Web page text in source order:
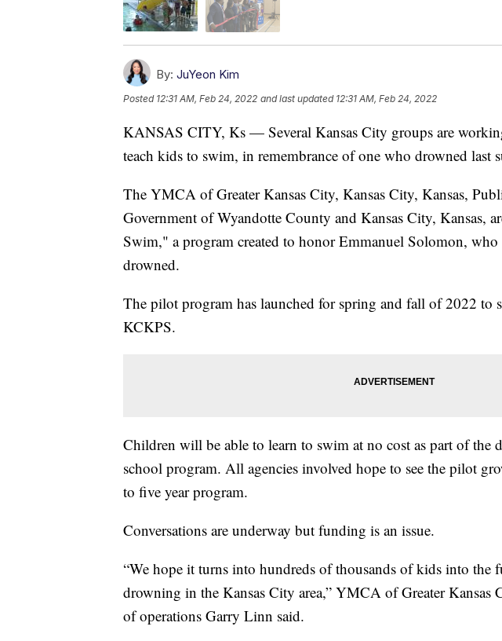
By: JuYeon Kim
Posted 12:31 AM, Feb 24, 2022 and last updated 12:31 AM, Feb 24, 2022
KANSAS CITY, Ks — Several Kansas City groups are
teach kids to swim, in remembrance of one who drowned last
The YMCA of Greater Kansas City, Kansas City, Kansas,
Government of Wyandotte County and Kansas City, Kansas,
Swim," a program created to honor Emmanuel Solomon, who
drowned.
The pilot program has launched for spring and fall of 2022 to
KCKPS.
Children will be able to learn to swim at no cost as part of the
school program. All agencies involved hope to see the pilot
to five year program.
Conversations are underway but funding is an issue.
“We hope it turns into hundreds of thousands of kids into the
drowning in the Kansas City area,” YMCA of Greater Kansas
of operations Garry Linn said.